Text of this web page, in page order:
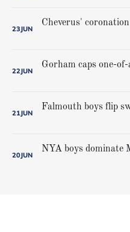
23JUN
22JUN
21JUN
20JUN